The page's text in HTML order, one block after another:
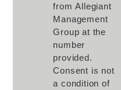
from Allegiant
Management
Group at the
number
provided.
Consent is not
a condition of